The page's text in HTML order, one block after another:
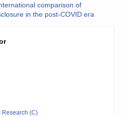
comparison of
in the post-COVID era
Research (C)